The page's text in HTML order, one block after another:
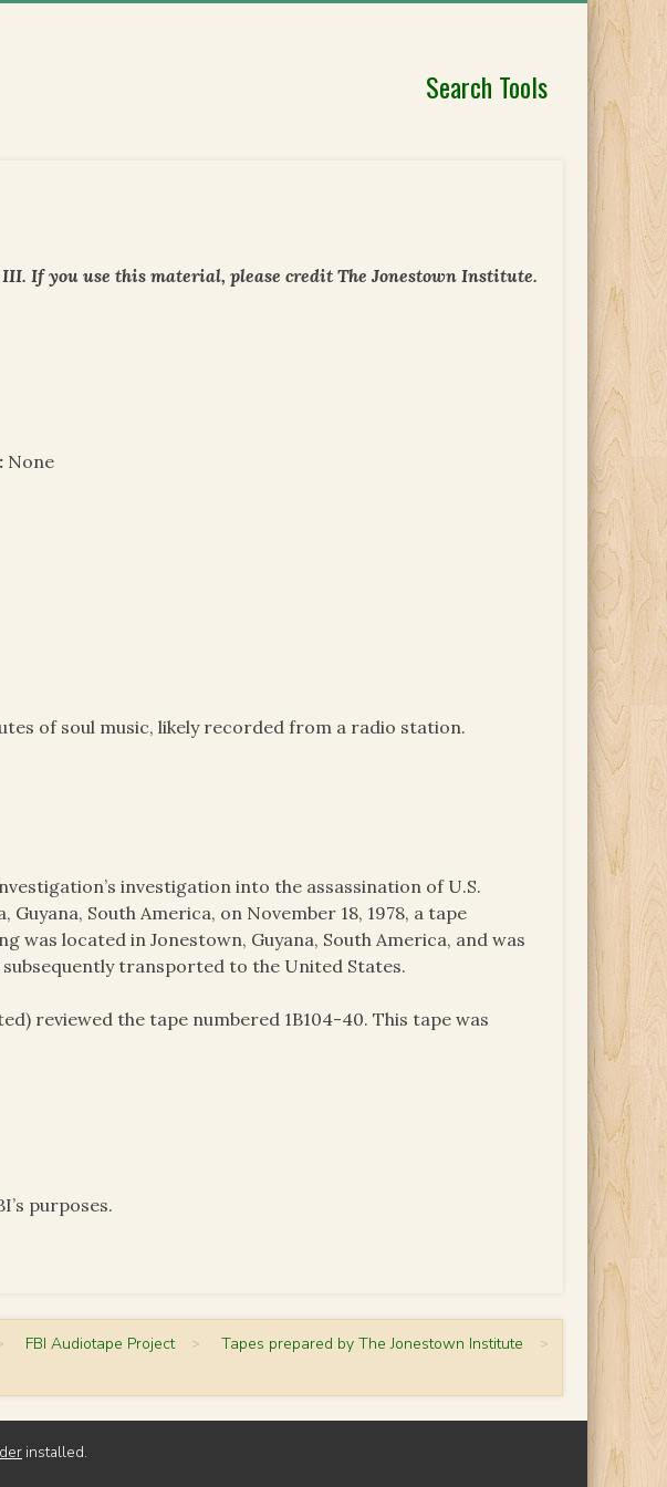
Search Tools
If you use this material, please credit The Jonestown Institute.
None
of soul music, likely recorded from a radio station.
investigation into the assassination of U.S.
Guyana, South America, on November 18, 1978, a tape
was located in Jonestown, Guyana, South America, and was
transported to the United States.
reviewed the tape numbered 1B104-40. This tape was
purposes.
FBI Audiotape Project > Tapes prepared by The Jonestown Institute >
installed.